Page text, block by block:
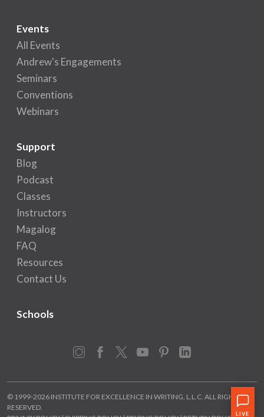
Events
All Events
Andrew's Engagements
Seminars
Conventions
Webinars
Support
Blog
Podcast
Classes
Instructors
Magalog
FAQ
Resources
Contact Us
Schools
Instagram
Facebook
X YouTubePinterestLinkedIn
© 1999-2026 INSTITUTE FOR EXCELLENCE IN WRITING, L.L.C. ALL RIGHTS
RESERVED.